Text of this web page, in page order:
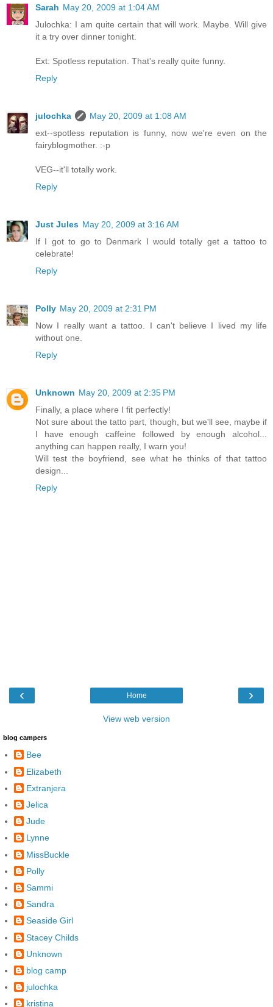
Sarah May 20, 2009 at 1:04 AM
Julochka: I am quite certain that will work. Maybe. Will give
it a try over dinner tonight.
Ext: Spotless reputation. That's really quite funny.
Reply
julochka
May 20, 2009 at 1:08 AM
ext--spotless reputation is funny, now we're even on the
fairyblogmother. :-p
VEG--it'll totally work.
Reply
Just Jules May 20, 2009 at 3:16 AM
If I got to go to Denmark I would totally get a tattoo to
celebrate!
Reply
Polly May 20, 2009 at 2:31 PM
Now I really want a tattoo. I can't believe I lived my life
without one.
Reply
Unknown May 20, 2009 at 2:35 PM
Finally, a place where I fit perfectly!
Not sure about the tatto part, though, but we'll see, maybe if
I have enough caffeine followed by enough alcohol...
anything can happen really, I warn you!
Will test the boyfriend, see what he thinks of that tattoo
design...
Reply
‹ ›
Home
View web version
blog campers
Bee
Elizabeth
Extranjera
Jelica
Jude
Lynne
MissBuckle
Polly
Sammi
Sandra
Seaside Girl
Stacey Childs
Unknown
blog camp
julochka
kristina